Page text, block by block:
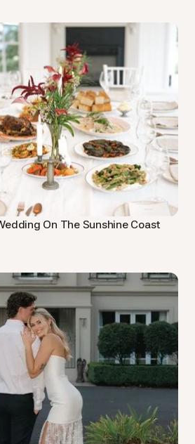
On The Sunshine Coast